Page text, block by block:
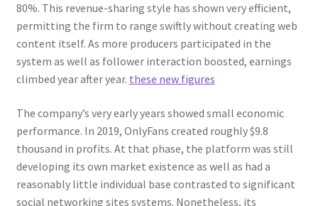
80%. This revenue-sharing style has shown very efficient,
permitting the firm to range swiftly without creating web
content itself. As more producers participated in the
system as well as follower interaction boosted, earnings
climbed year after year. these new figures
The company’s very early years showed small economic
performance. In 2019, OnlyFans created roughly $9.8
thousand in profits. At that phase, the platform was still
developing its own market existence as well as had a
reasonably little individual base contrasted to significant
social networking sites systems. Nonetheless, its